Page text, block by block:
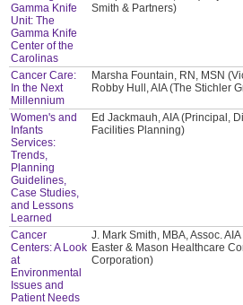
Gamma Knife
Unit: The
Gamma Knife
Center of the
Carolinas
Smith & Partners)
Cancer Care:
In the Next
Millennium
Marsha Fountain, RN, MSN
Robby Hull, AIA (The Stichler
Women's and
Infants
Services:
Trends,
Planning
Guidelines,
Case Studies,
and Lessons
Learned
Ed Jackmauh, AIA (Principal,
Facilities Planning)
Cancer
Centers: A Look
at
Environmental
Issues and
Patient Needs
J. Mark Smith, MBA, Assoc.
Easter & Mason Healthcare
Corporation)